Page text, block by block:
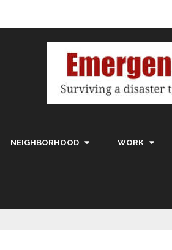
NEIGHBORHOOD WORK